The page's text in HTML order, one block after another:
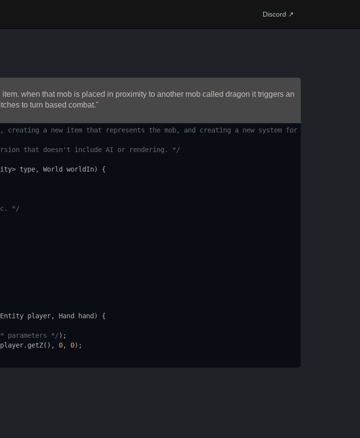
Discord ↗
when that mob is placed in proximity to another mob called dragon it triggers an
to turn based combat."
a new item that represents the mob, and creating a new system for turn-based
that doesn't include AI or rendering. */
> type, World worldIn) {
*/
player, Hand hand ) {
parameters */);
player. getZ(), 0, 0);